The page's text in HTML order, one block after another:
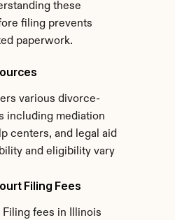
these
filing prevents
paperwork.
various divorce-
including mediation
centers, and legal aid
and eligibility vary
Filing Fees
Filing fees in Illinois